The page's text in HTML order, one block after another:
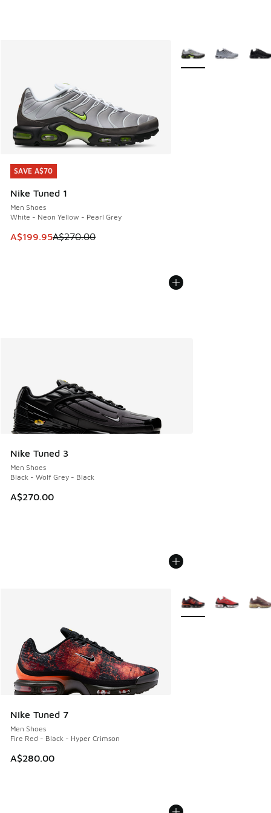
SAVE A$70
Nike Tuned 1
Men Shoes
White - Neon Yellow - Pearl Grey
This item is on sale. Price dropped from A$270.00 to
A$199.95A$270.00
SAVE A$70
More Colors Available
Nike Tuned 3
Men Shoes
Black - Wolf Grey - Black
A$270.00
Nike Tuned 7
Men Shoes
Fire Red - Black - Hyper Crimson
A$280.00
More Colors Available